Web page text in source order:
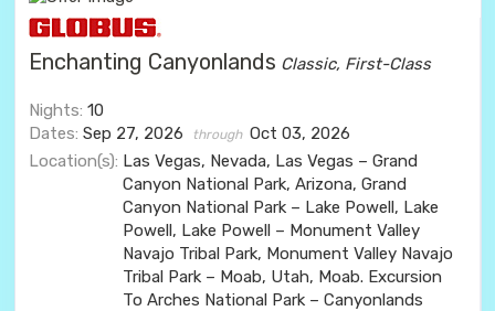
Enchanting Canyonlands Classic, First-Class
Nights: 10
Dates: Sep 27, 2026 through Oct 03, 2026
Location(s): Las Vegas, Nevada, Las Vegas – Grand
Canyon National Park, Arizona, Grand
Canyon National Park – Lake Powell, Lake
Powell, Lake Powell – Monument Valley
Navajo Tribal Park, Monument Valley Navajo
Tribal Park – Moab, Utah, Moab. Excursion
To Arches National Park – Canyonlands